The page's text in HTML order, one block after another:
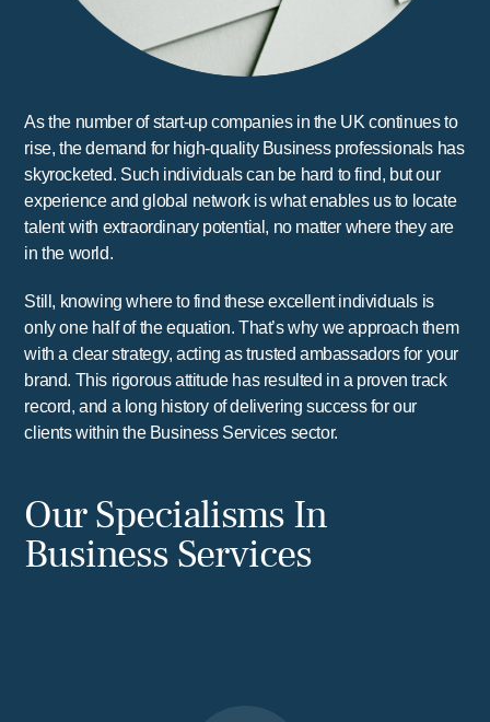
As the number of start-up companies in the UK continues to
rise, the demand for high-quality Business professionals has
skyrocketed. Such individuals can be hard to find, but our
experience and global network is what enables us to locate
talent with extraordinary potential, no matter where they are
in the world.
Still, knowing where to find these excellent individuals is
only one half of the equation. That’s why we approach them
with a clear strategy, acting as trusted ambassadors for your
brand. This rigorous attitude has resulted in a proven track
record, and a long history of delivering success for our
clients within the Business Services sector.
Our Specialisms In
Business Services